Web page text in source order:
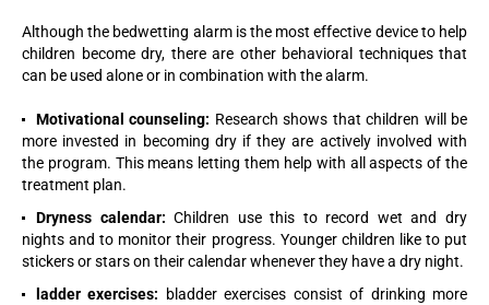
Although the bedwetting alarm is the most effective device to help
children become dry, there are other behavioral techniques that
can be used alone or in combination with the alarm.
Motivational counseling: Research shows that children will be
more invested in becoming dry if they are actively involved with
the program. This means letting them help with all aspects of the
treatment plan.
Dryness calendar: Children use this to record wet and dry
nights and to monitor their progress. Younger children like to put
stickers or stars on their calendar whenever they have a dry night.
ladder exercises: bladder exercises consist of drinking more